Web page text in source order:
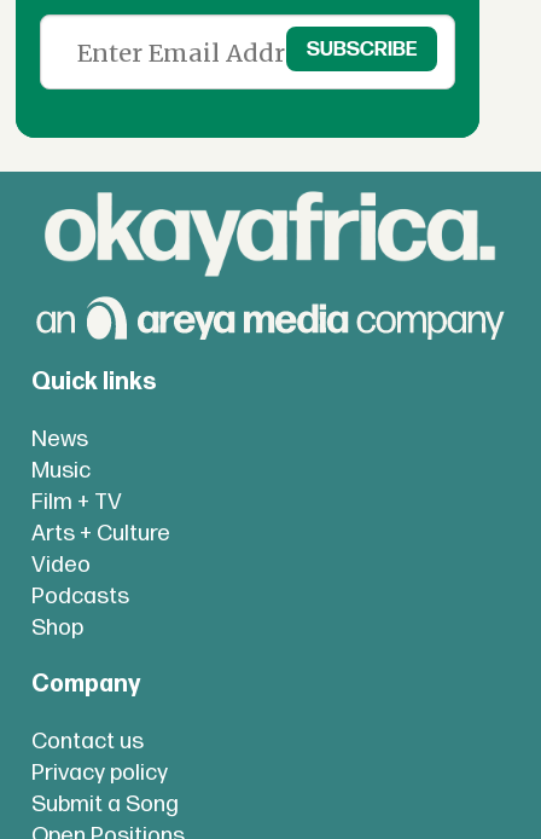
Quick links
News
Music
Film + TV
Arts + Culture
Video
Podcasts
Shop
Company
Contact us
Privacy policy
Submit a Song